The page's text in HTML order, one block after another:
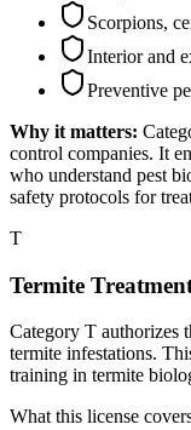
Scorpions,
Interior and
Preventive
Why it matters:
control companies. It
who understand pest
safety protocols for
T
Termite
Category T authorizes
termite infestations.
training in termite
What this license